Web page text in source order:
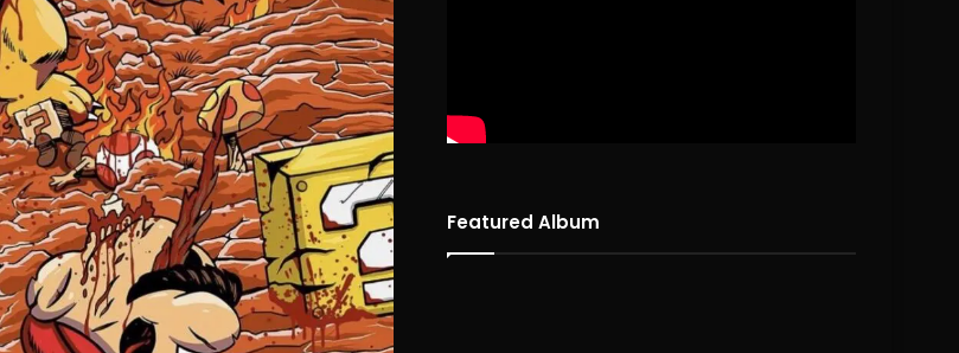
Featured Album